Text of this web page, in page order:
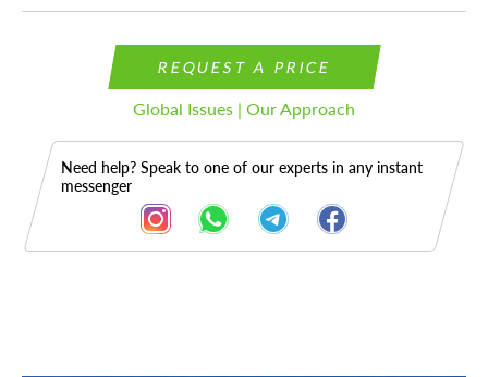
REQUEST A PRICE
Global Issues | Our Approach
Need help? Speak to one of our experts in any instant
messenger